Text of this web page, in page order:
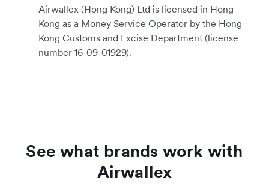
Airwallex (Hong Kong) Ltd is licensed in Hong
Kong as a Money Service Operator by the Hong
Kong Customs and Excise Department (license
number 16-09-01929).
See what brands work with
Airwallex